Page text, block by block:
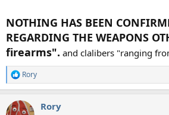
NOTHING HAS BEEN
REGARDING THE WEAPONS
firearms". and clalibers "ranging
R
e
c
Rory
Rory